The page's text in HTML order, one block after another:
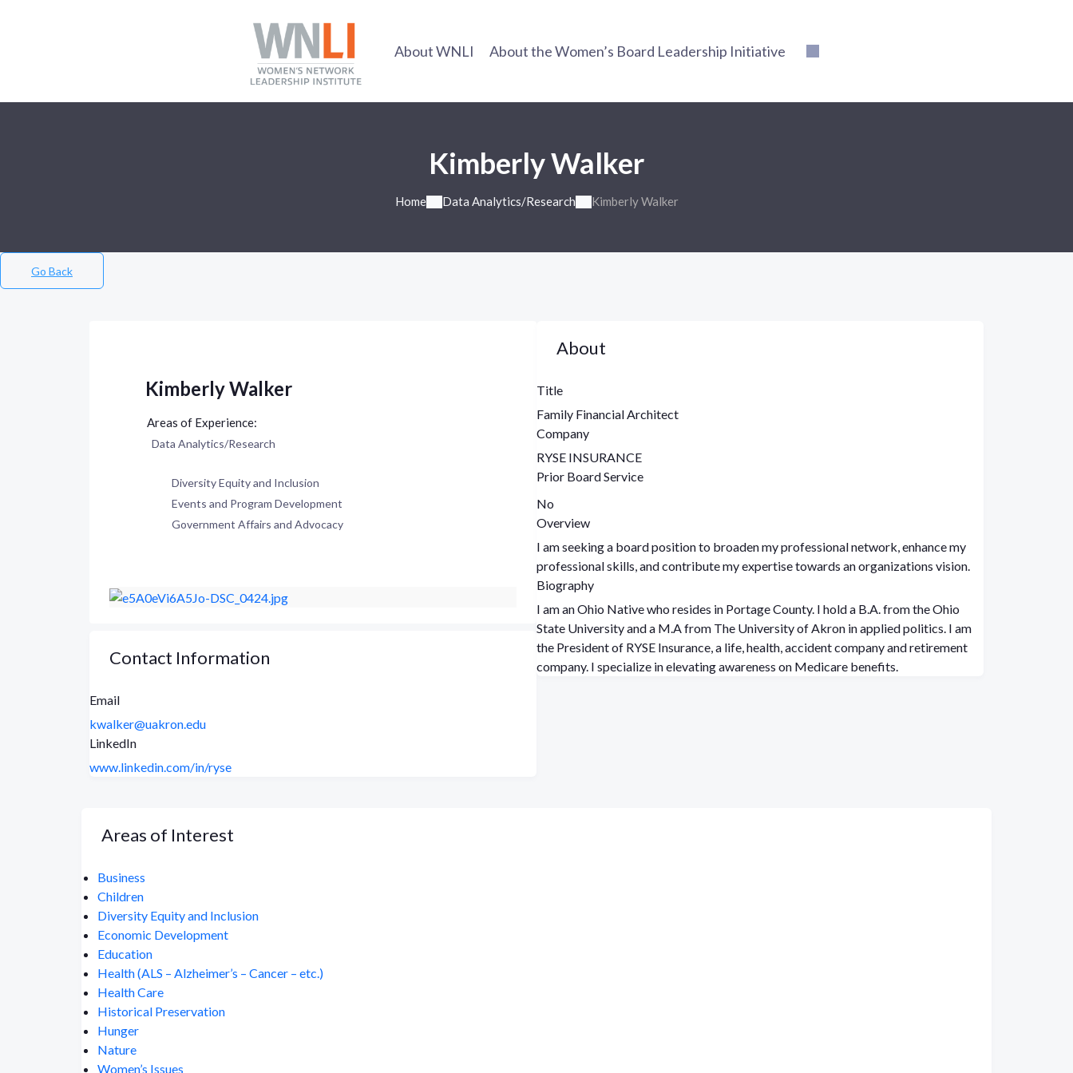
About WNLI About the Women’s Board Leadership Initiative
Kimberly Walker
Home Data Analytics/Research Kimberly Walker
Go Back
Kimberly Walker
Data Analytics/Research
Diversity Equity and Inclusion
Events and Program Development
Government Affairs and Advocacy
Contact Information
Email
kwalker@uakron.edu
LinkedIn
www.linkedin.com/in/ryse
About
Title
Family Financial Architect
Company
RYSE INSURANCE
Prior Board Service
No
Overview
I am seeking a board position to broaden my professional network, enhance my
professional skills, and contribute my expertise towards an organizations vision.
Biography
I am an Ohio Native who resides in Portage County. I hold a B.A. from the Ohio
State University and a M.A from The University of Akron in applied politics. I am
the President of RYSE Insurance, a life, health, accident company and retirement
company. I specialize in elevating awareness on Medicare benefits.
Areas of Interest
Business
Children
Diversity Equity and Inclusion
Economic Development
Education
Health (ALS – Alzheimer’s – Cancer – etc.)
Health Care
Historical Preservation
Hunger
Nature
Women’s Issues